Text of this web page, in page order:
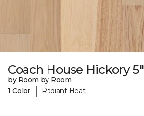
Coach House Hickory 5"
by Room by Room
1 Color
| Radiant Heat